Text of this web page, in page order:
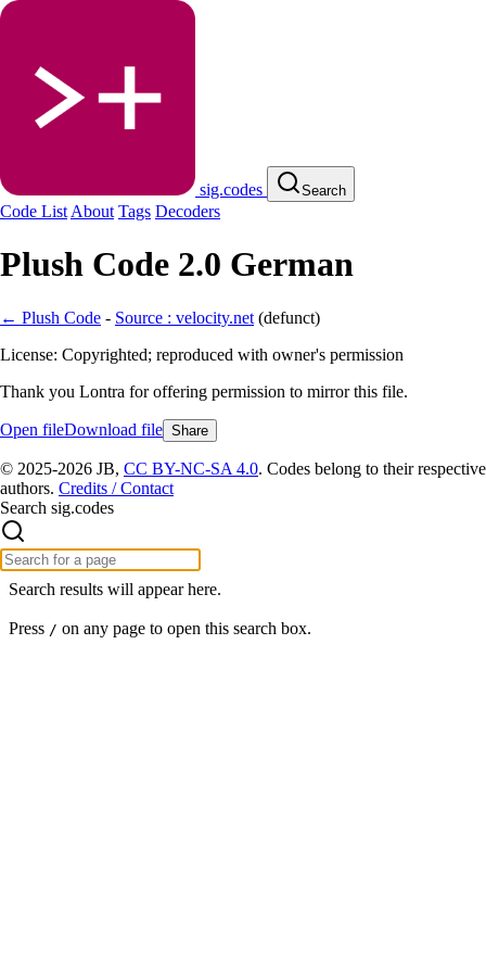
sig.codes Search
Code List About Tags Decoders
Plush Code 2.0 German
← Plush Code - Source : velocity.net (defunct)
License: Copyrighted; reproduced with owner's permission
Thank you Lontra for offering permission to mirror this file.
Open fileDownload file Share
© 2025-2026 JB, CC BY-NC-SA 4.0. Codes belong to their respective
authors. Credits / Contact
Search sig.codes
Search results will appear here.
Press / on any page to open this search box.